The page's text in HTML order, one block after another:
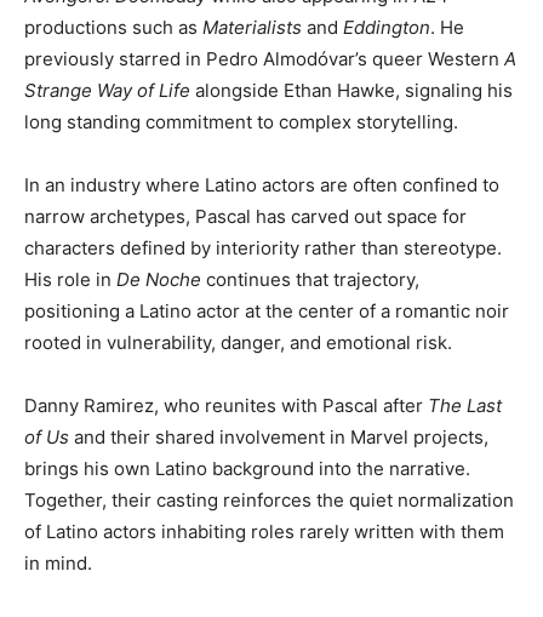
productions such as Materialists and Eddington. He
previously starred in Pedro Almodóvar’s queer Western A
Strange Way of Life alongside Ethan Hawke, signaling his
long standing commitment to complex storytelling.
In an industry where Latino actors are often confined to
narrow archetypes, Pascal has carved out space for
characters defined by interiority rather than stereotype.
His role in De Noche continues that trajectory,
positioning a Latino actor at the center of a romantic noir
rooted in vulnerability, danger, and emotional risk.
Danny Ramirez, who reunites with Pascal after The Last
of Us and their shared involvement in Marvel projects,
brings his own Latino background into the narrative.
Together, their casting reinforces the quiet normalization
of Latino actors inhabiting roles rarely written with them
in mind.